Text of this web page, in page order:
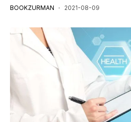
BOOKZURMAN 2021-08-09